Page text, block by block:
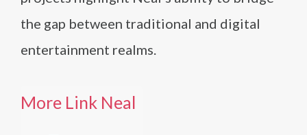
the gap between traditional and digital
entertainment realms.
More Link Neal